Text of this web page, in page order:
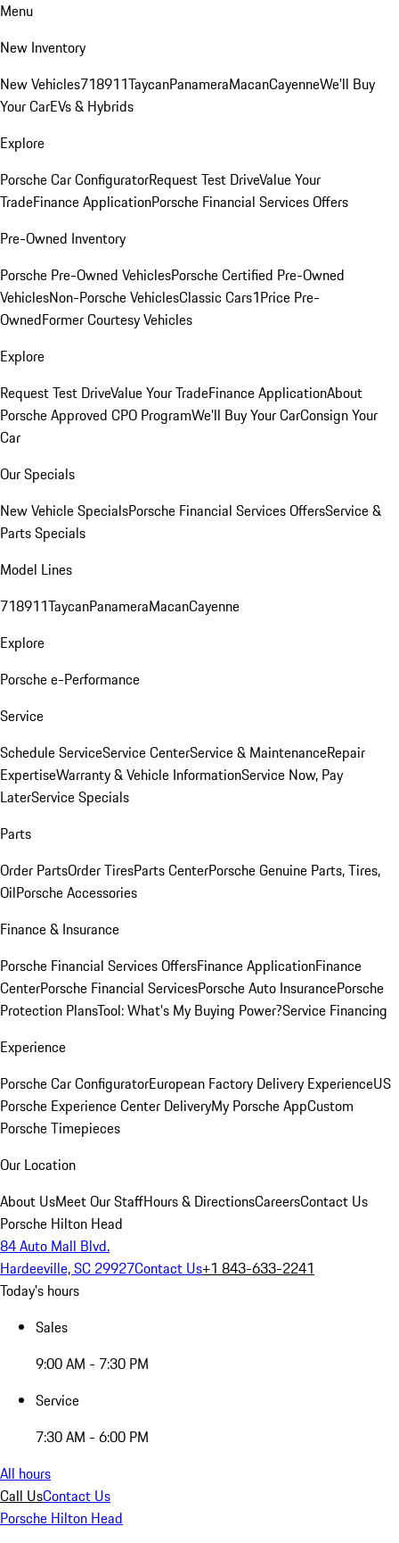
Menu
New Inventory
New Vehicles718911TaycanPanameraMacanCayenneWe'll Buy
Your CarEVs & Hybrids
Explore
Porsche Car ConfiguratorRequest Test DriveValue Your
TradeFinance ApplicationPorsche Financial Services Offers
Pre-Owned Inventory
Porsche Pre-Owned VehiclesPorsche Certified Pre-Owned
VehiclesNon-Porsche VehiclesClassic Cars1Price Pre-
OwnedFormer Courtesy Vehicles
Explore
Request Test DriveValue Your TradeFinance ApplicationAbout
Porsche Approved CPO ProgramWe'll Buy Your CarConsign Your
Car
Our Specials
New Vehicle SpecialsPorsche Financial Services OffersService &
Parts Specials
Model Lines
718911TaycanPanameraMacanCayenne
Explore
Porsche e-Performance
Service
Schedule ServiceService CenterService & MaintenanceRepair
ExpertiseWarranty & Vehicle InformationService Now, Pay
LaterService Specials
Parts
Order PartsOrder TiresParts CenterPorsche Genuine Parts, Tires,
OilPorsche Accessories
Finance & Insurance
Porsche Financial Services OffersFinance ApplicationFinance
CenterPorsche Financial ServicesPorsche Auto InsurancePorsche
Protection PlansTool: What's My Buying Power?Service Financing
Experience
Porsche Car ConfiguratorEuropean Factory Delivery ExperienceUS
Porsche Experience Center DeliveryMy Porsche AppCustom
Porsche Timepieces
Our Location
About UsMeet Our StaffHours & DirectionsCareersContact Us
Porsche Hilton Head
84 Auto Mall Blvd.
Hardeeville, SC 29927Contact Us+1 843-633-2241
Today's hours
Sales
9:00 AM - 7:30 PM
Service
7:30 AM - 6:00 PM
All hours
Call UsContact Us
Porsche Hilton Head